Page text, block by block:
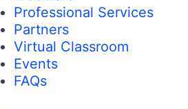
Professional Services
Partners
Virtual Classroom
Events
FAQs